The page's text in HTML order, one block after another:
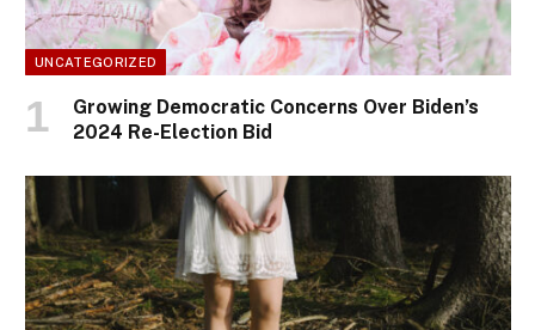
UNCATEGORIZED
Growing Democratic Concerns Over Biden’s
2024 Re-Election Bid